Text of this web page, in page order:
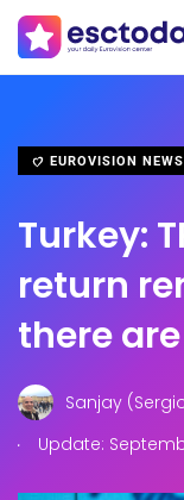
EUROVISION NEWS
Turkey:
return
there
Sanjay
.
Update: